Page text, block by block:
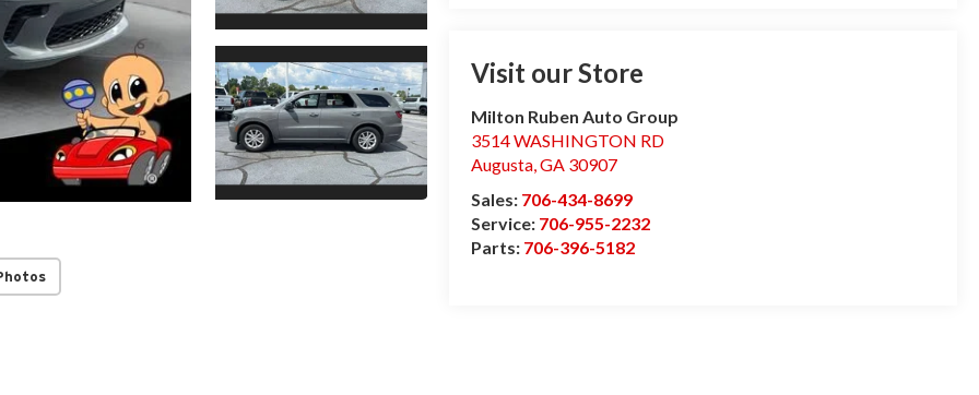
Visit our Store
Milton Ruben Auto Group
3514 WASHINGTON RD
Augusta,GA 30907
Sales: 706-434-8699
Service: 706-955-2232
Parts: 706-396-5182